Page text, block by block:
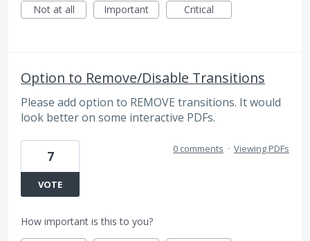
Not at all
Important Critical
Option to Remove/Disable Transitions
Please add option to REMOVE transitions. It would
look better on some interactive PDFs.
7
VOTE
0 comments · Viewing PDFs
How important is this to you?